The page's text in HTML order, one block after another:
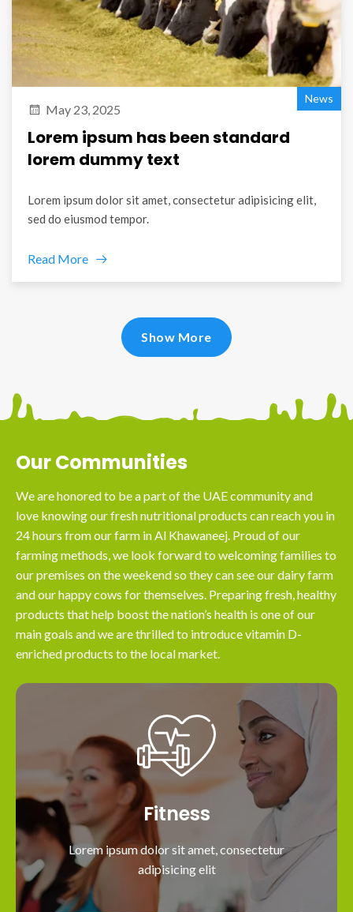
News
May 23, 2025
Lorem ipsum has been standard
lorem dummy text
Lorem ipsum dolor sit amet, consectetur adipisicing elit,
sed do eiusmod tempor.
Read More
Show More
Our Communities
We are honored to be a part of the UAE community and
love knowing our fresh nutritional products can reach you in
24 hours from our farm in Al Khawaneej. Proud of our
farming methods, we look forward to welcoming families to
our premises on the weekend so they can see our dairy farm
and our happy cows for themselves. Preparing fresh, healthy
products that help boost the nation’s health is one of our
main goals and we are thrilled to introduce vitamin D-
enriched products to the local market.
Fitness
Lorem ipsum dolor sit amet, consectetur
adipisicing elit